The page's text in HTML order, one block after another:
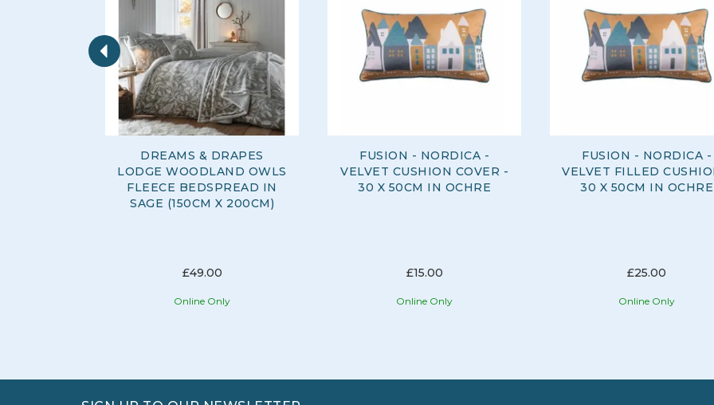
DREAMS & DRAPES
LODGE WOODLAND OWLS
FLEECE BEDSPREAD IN
SAGE (150CM X 200CM)
£49.00
Online Only
FUSION - NORDICA -
VELVET CUSHION COVER -
30 X 50CM IN OCHRE
£15.00
Online Only
FUSION - NORDICA -
VELVET FILLED
30 X 50CM IN OCHRE
£25.00
Online Only
Previous